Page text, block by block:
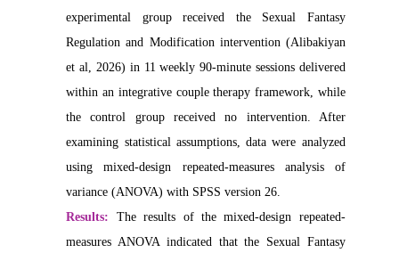
experimental group received the Sexual Fantasy
Regulation and Modification intervention (Alibakiyan
et al, 2026) in 11 weekly 90‑minute sessions delivered
within an integrative couple therapy framework, while
the control group received no intervention. After
examining statistical assumptions, data were analyzed
using mixed-design repeated-measures analysis of
variance (ANOVA) with SPSS version 26.
Results:
The results of the mixed-design repeated-
measures ANOVA indicated that the Sexual Fantasy